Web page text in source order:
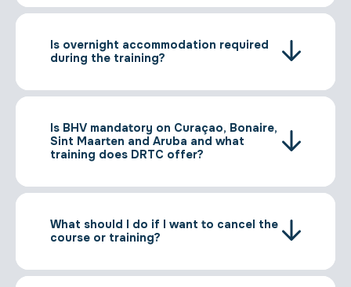
Is overnight accommodation required
during the training?
Is BHV mandatory on Curaçao, Bonaire,
Sint Maarten and Aruba and what
training does DRTC offer?
What should I do if I want to cancel the
course or training?